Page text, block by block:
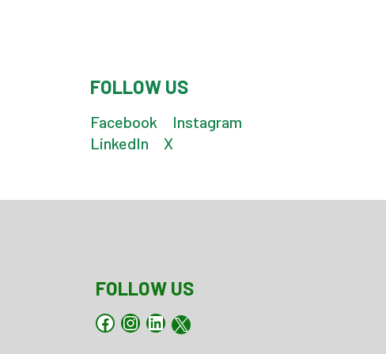
FOLLOW US
Facebook
Instagram
LinkedIn
X
FOLLOW US
Facebook
Instagram
LinkedIn
X